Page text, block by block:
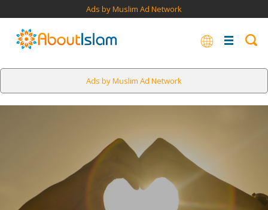
Ads by Muslim Ad Network
Ads by Muslim Ad Network